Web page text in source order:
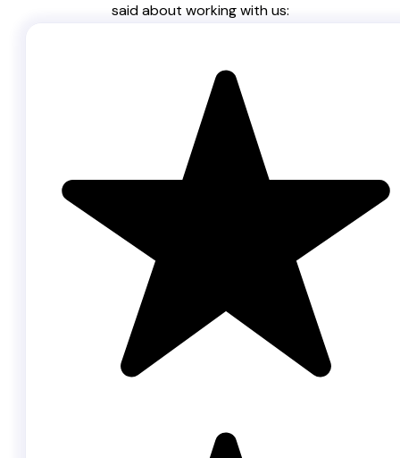
said about working with us: